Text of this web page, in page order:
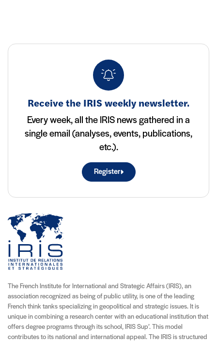
Receive the IRIS weekly newsletter.
Every week, all the IRIS news gathered in a
single email (analyses, events, publications,
etc.).
Register
The French Institute for International and Strategic Affairs (IRIS), an
association recognized as being of public utility, is one of the leading
French think tanks specializing in geopolitical and strategic issues. It is
unique in combining a research center with an educational institution that
offers degree programs through its school, IRIS Sup’. This model
contributes to its national and international appeal. The IRIS is structured